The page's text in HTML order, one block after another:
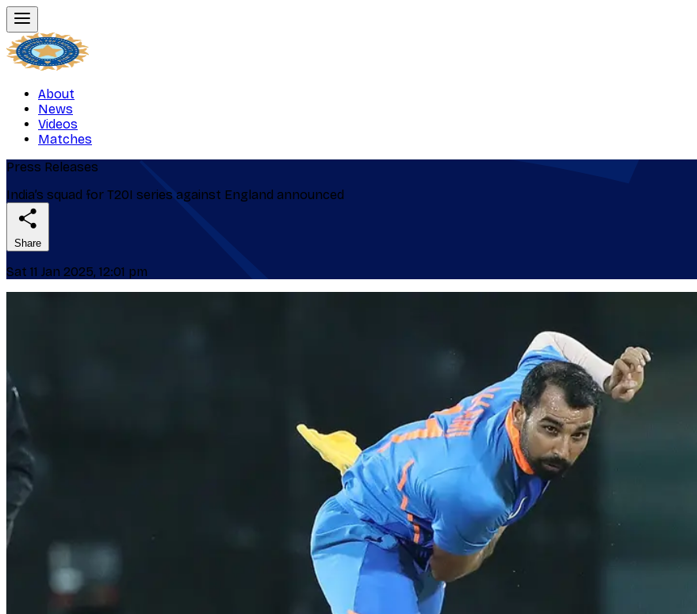
About
News
Videos
Matches
Press Releases
India’s squad for T20I series against England announced
Share
Sat 11 Jan 2025, 12:01 pm